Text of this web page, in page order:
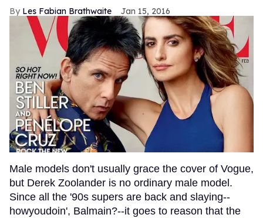
Les Fabian Brathwaite Jan 15, 2016
Male models don't usually grace the cover of Vogue,
but Derek Zoolander is no ordinary male model.
Since all the '90s supers are back and slaying--
howyoudoin', Balmain?--it goes to reason that the